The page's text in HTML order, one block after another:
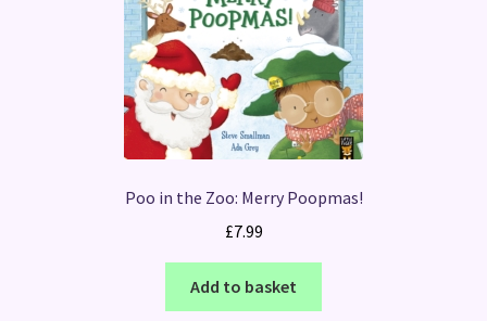
Poo in the Zoo: Merry Poopmas!
£7.99
Add to basket